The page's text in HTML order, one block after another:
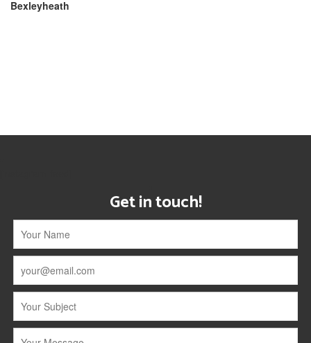
Bexleyheath
Get in touch!